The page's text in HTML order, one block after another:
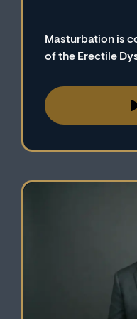
Masturbation is
of the Erectile
masturbation